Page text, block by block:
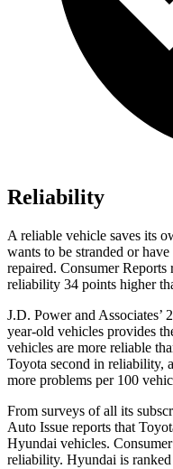
Reliability
A reliable vehicle saves its
wants to be stranded or
repaired. Consumer Reports
reliability 34 points higher
J.D. Power and Associates’
year-old vehicles provides
vehicles are more reliable
Toyota second in reliability,
more problems per 100
From surveys of all its
Auto Issue reports that
Hyundai vehicles.
reliability. Hyundai is ranked